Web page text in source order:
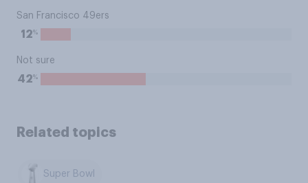
San Francisco 49ers
12%
Not sure
42%
Related topics
Super Bowl